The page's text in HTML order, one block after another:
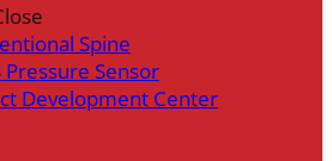
Spine
Pressure Sensor
Development Center